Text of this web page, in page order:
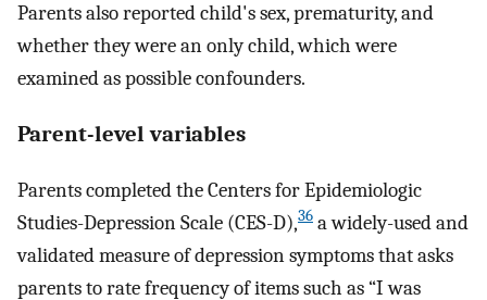
Parents also reported child's sex, prematurity, and
whether they were an only child, which were
examined as possible confounders.
Parent-level variables
Parents completed the Centers for Epidemiologic
Studies-Depression Scale (CES-D),36 a widely-used and
validated measure of depression symptoms that asks
parents to rate frequency of items such as “I was